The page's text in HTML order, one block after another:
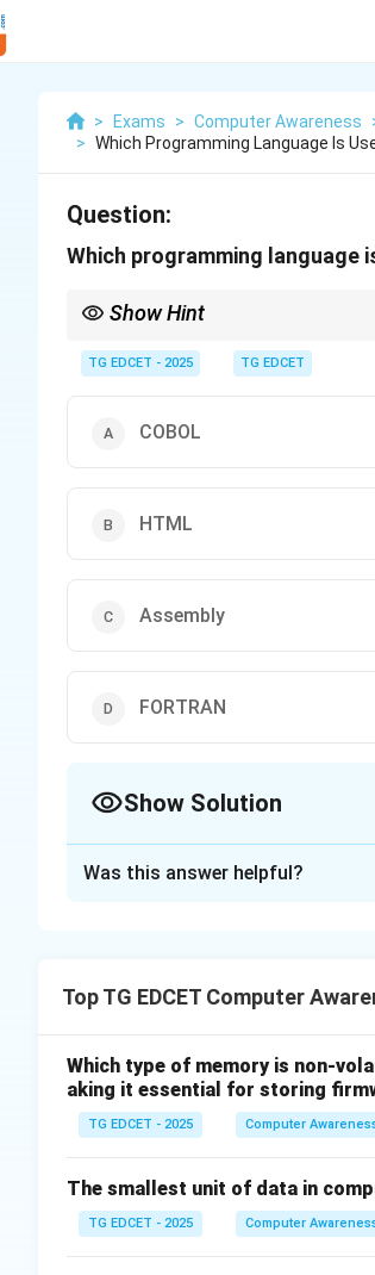
> Exams > Computer Awareness
> Which Programming Language Is
Question:
Which programming language
Show Hint
TG EDCET - 2025 TG EDCET
COBOL
HTML
Assembly
FORTRAN
Show Solution
COBOL:A high-level language
FORTRAN:A scientific
computations.
HTML (HyperText Markup
Step 2: Purpose of HTML in
HTML is not a programming
Was this answer helpful?
Top TG EDCET Computer
Which type of memory is non-
aking it essential for storing
TG EDCET - 2025 Computer
The smallest unit of data in
TG EDCET - 2025 Computer